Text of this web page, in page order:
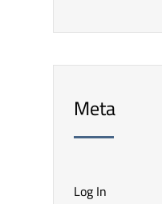
Meta
Log In